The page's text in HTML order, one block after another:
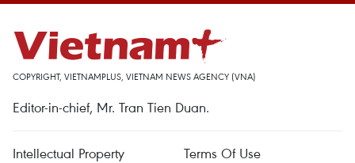
COPYRIGHT, VIETNAMPLUS, VIETNAM NEWS AGENCY (VNA)
Editor-in-chief, Mr. Tran Tien Duan.
Intellectual Property
Terms Of Use